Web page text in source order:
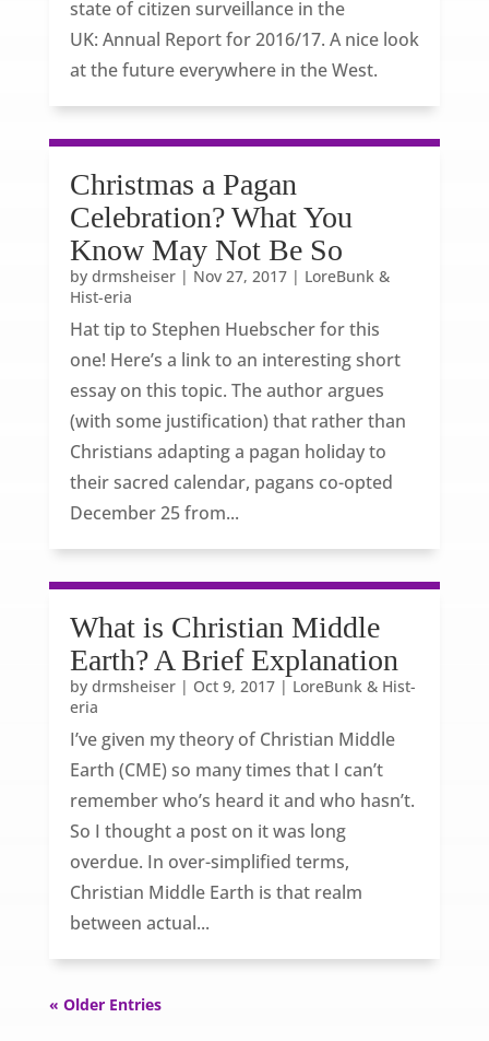
state of citizen surveillance in the
UK: Annual Report for 2016/17. A nice look
at the future everywhere in the West.
Christmas a Pagan
Celebration? What You
Know May Not Be So
by drmsheiser| Nov 27, 2017| LoreBunk &
Hist-eria
Hat tip to Stephen Huebscher for this
one! Here’s a link to an interesting short
essay on this topic. The author argues
(with some justification) that rather than
Christians adapting a pagan holiday to
their sacred calendar, pagans co-opted
December 25 from...
What is Christian Middle
Earth? A Brief Explanation
by drmsheiser| Oct 9, 2017| LoreBunk & Hist-
eria
I’ve given my theory of Christian Middle
Earth (CME) so many times that I can’t
remember who’s heard it and who hasn’t.
So I thought a post on it was long
overdue. In over-simplified terms,
Christian Middle Earth is that realm
between actual...
« Older Entries